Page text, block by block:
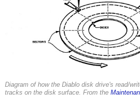
Diagram of how the Diablo disk drive's read/
tracks on the disk surface. From the